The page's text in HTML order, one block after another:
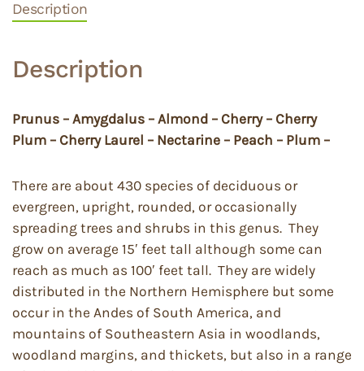
Description
Description
Prunus – Amygdalus – Almond – Cherry – Cherry
Plum – Cherry Laurel – Nectarine – Peach – Plum –
There are about 430 species of deciduous or
evergreen, upright, rounded, or occasionally
spreading trees and shrubs in this genus. They
grow on average 15′ feet tall although some can
reach as much as 100′ feet tall. They are widely
distributed in the Northern Hemisphere but some
occur in the Andes of South America, and
mountains of Southeastern Asia in woodlands,
woodland margins, and thickets, but also in a range